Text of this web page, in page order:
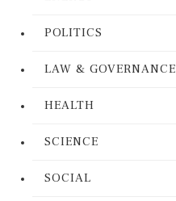
POLITICS
LAW & GOVERNANCE
HEALTH
SCIENCE
SOCIAL